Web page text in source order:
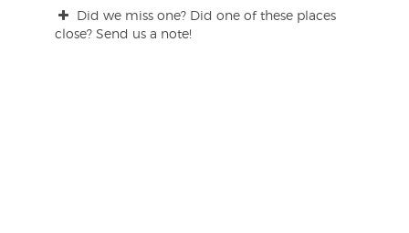
Did we miss one? Did one of these places
close? Send us a note!